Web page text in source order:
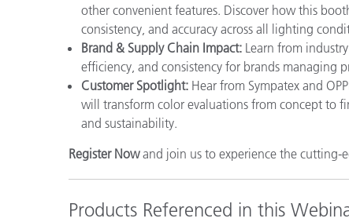
other convenient features. Discover how this
consistency, and accuracy across all lighting
Brand & Supply Chain Impact: Learn from
efficiency, and consistency for brands managing
Customer Spotlight: Hear from Sympatex and
will transform color evaluations from concept to
and sustainability.
Register Nowand join us to experience the cutting-
Products Referenced in this